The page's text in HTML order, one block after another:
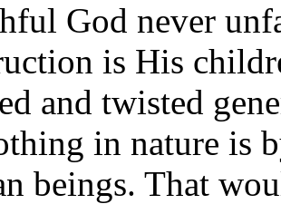
God never
is His
and twisted
in nature is
beings. That